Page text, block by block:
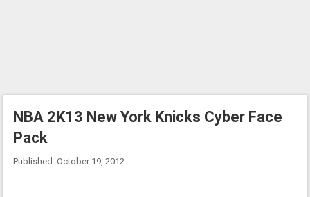
NBA 2K13 New York Knicks Cyber Face
Pack
Published: October 19, 2012